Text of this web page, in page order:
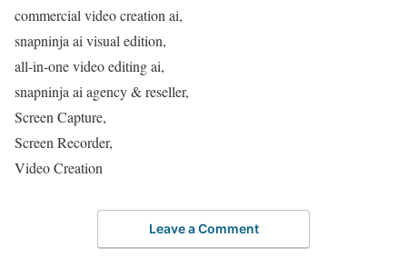
commercial video creation ai,
snapninja ai visual edition,
all-in-one video editing ai,
snapninja ai agency & reseller,
Screen Capture,
Screen Recorder,
Video Creation
Leave a Comment